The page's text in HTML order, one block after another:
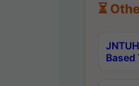
⏳
Based